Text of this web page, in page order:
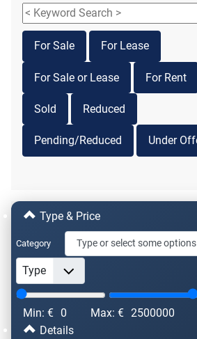
For Sale For Lease
For Sale or Lease For Rent
Sold Reduced
Pending/Reduced Under
Type & Price
Category
Min: € 0 Max: € 2500000
Details